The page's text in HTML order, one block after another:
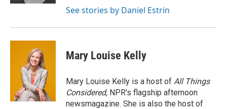
See stories by Daniel Estrin
Mary Louise Kelly
Mary Louise Kelly is a host of All Things
Considered, NPR's flagship afternoon
newsmagazine. She is also the host of